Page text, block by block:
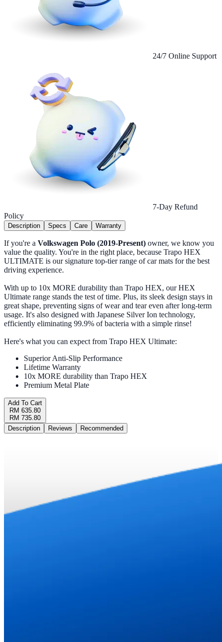
24/7 Online Support
7-Day Refund
Policy
Description Specs Care Warranty
If you're a Volkswagen Polo (2019-Present) owner, we know you
value the quality. You're in the right place, because Trapo HEX
ULTIMATE is our signature top-tier range of car mats for the best
driving experience.
With up to 10x MORE durability than Trapo HEX, our HEX
Ultimate range stands the test of time. Plus, its sleek design stays in
great shape, preventing signs of wear and tear even after long-term
usage. It's also designed with Japanese Silver Ion technology,
efficiently eliminating 99.9% of bacteria with a simple rinse!
Here's what you can expect from Trapo HEX Ultimate:
Superior Anti-Slip Performance
Lifetime Warranty
10x MORE durability than Trapo HEX
Premium Metal Plate
Add To Cart
RM 635.80
RM 735.80
Description
Reviews Recommended